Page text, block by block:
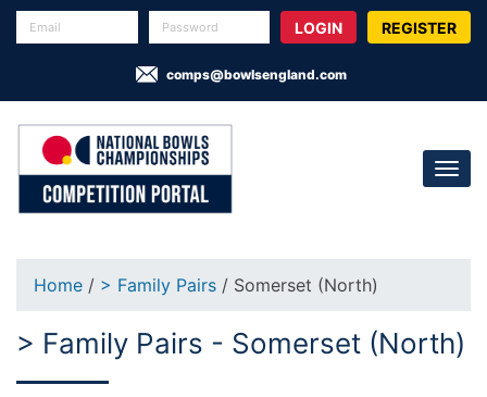
REGISTER
comps@bowlsengland.com
Home / > Family Pairs / Somerset (North)
> Family Pairs - Somerset (North)